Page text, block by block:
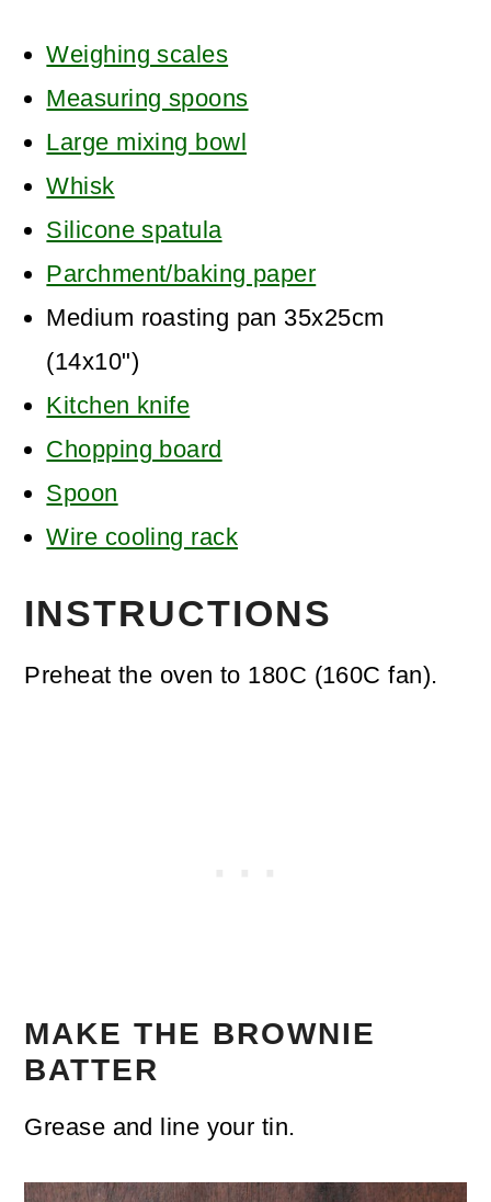
Weighing scales
Measuring spoons
Large mixing bowl
Whisk
Silicone spatula
Parchment/baking paper
Medium roasting pan 35x25cm
(14x10")
Kitchen knife
Chopping board
Spoon
Wire cooling rack
INSTRUCTIONS
Preheat the oven to 180C (160C fan).
MAKE THE BROWNIE
BATTER
Grease and line your tin.